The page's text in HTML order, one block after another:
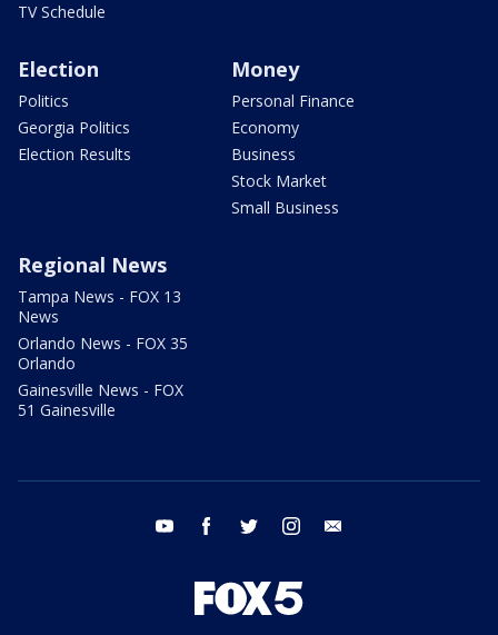
TV Schedule
Election
Politics
Georgia Politics
Election Results
Money
Personal Finance
Economy
Business
Stock Market
Small Business
Regional News
Tampa News - FOX 13
News
Orlando News - FOX 35
Orlando
Gainesville News - FOX
51 Gainesville
youtube facebook twitter instagram